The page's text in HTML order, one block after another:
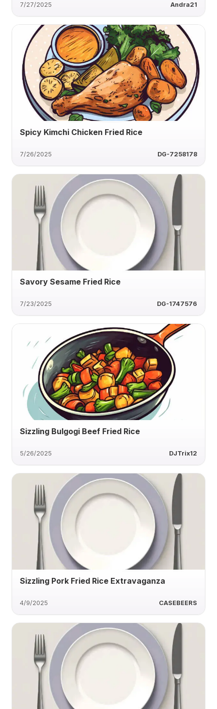
7/27/2025 Andra21
Spicy Kimchi Chicken Fried Rice
7/26/2025 DG-7258178
Savory Sesame Fried Rice
7/23/2025 DG-1747576
Sizzling Bulgogi Beef Fried Rice
5/26/2025 DJTrix12
Sizzling Pork Fried Rice Extravaganza
4/9/2025 CASEBEERS